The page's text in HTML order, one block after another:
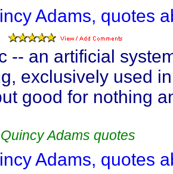
Adams, quotes
-- an artificial
exclusively used
good for nothing
Adams quotes
Adams, quotes